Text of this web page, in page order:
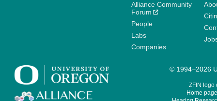
Alliance Community
Forum
People
Labs
Companies
© 1994–2026
ZFIN logo
Home